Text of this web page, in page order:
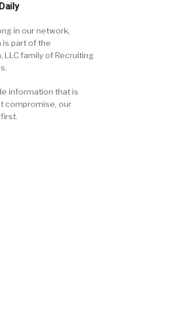
in our network,
is part of the
LLC family of Recruiting
information that is
compromise, our